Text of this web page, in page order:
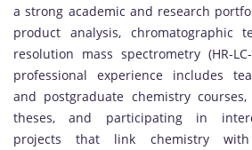
a strong academic and research
product analysis, chromatographic
resolution mass spectrometry (HR-
professional experience includes
and postgraduate chemistry
theses, and participating in
projects that link chemistry with